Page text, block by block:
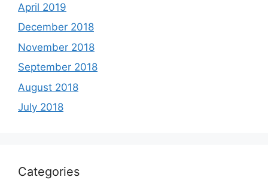
April 2019
December 2018
November 2018
September 2018
August 2018
July 2018
Categories